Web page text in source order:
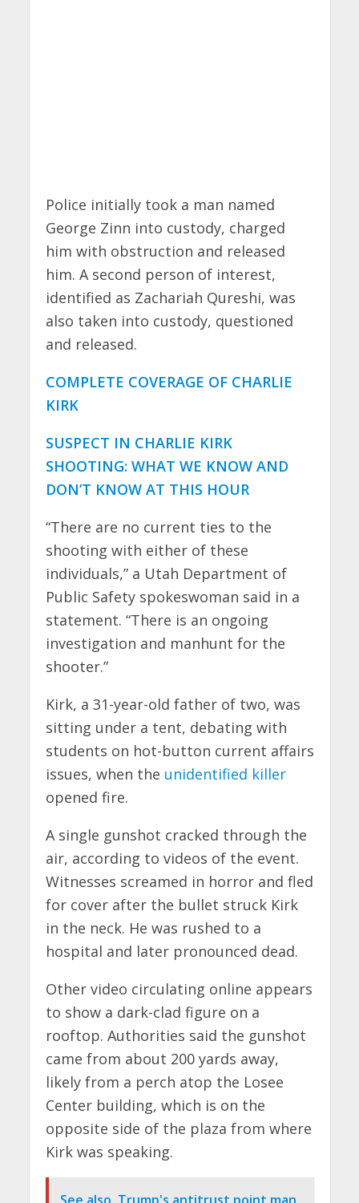
Police initially took a man named
George Zinn into custody, charged
him with obstruction and released
him. A second person of interest,
identified as Zachariah Qureshi, was
also taken into custody, questioned
and released.
COMPLETE COVERAGE OF CHARLIE
KIRK
SUSPECT IN CHARLIE KIRK
SHOOTING: WHAT WE KNOW AND
DON’T KNOW AT THIS HOUR
“There are no current ties to the
shooting with either of these
individuals,” a Utah Department of
Public Safety spokeswoman said in a
statement. “There is an ongoing
investigation and manhunt for the
shooter.”
Kirk, a 31-year-old father of two, was
sitting under a tent, debating with
students on hot-button current affairs
issues, when the unidentified killer
opened fire.
A single gunshot cracked through the
air, according to videos of the event.
Witnesses screamed in horror and fled
for cover after the bullet struck Kirk
in the neck. He was rushed to a
hospital and later pronounced dead.
Other video circulating online appears
to show a dark-clad figure on a
rooftop. Authorities said the gunshot
came from about 200 yards away,
likely from a perch atop the Losee
Center building, which is on the
opposite side of the plaza from where
Kirk was speaking.